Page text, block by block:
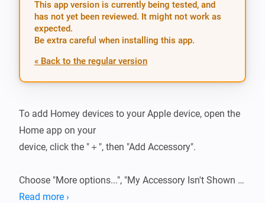
This app version is currently being tested, and
has not yet been reviewed. It might not work as
expected.
Be extra careful when installing this app.
« Back to the regular version
To add Homey devices to your Apple device, open the
Home app on your
device, click the "＋", then "Add Accessory".
Choose "More options...", "My Accessory Isn't Shown
Here" and press "Enter
Read more ›